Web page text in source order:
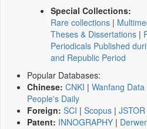
Special Collections:
Rare collections |
Theses & Dissertations |
Periodicals Published
and Republic Period
Popular Databases:
Chinese: CNKI | Wanfang Data
People's Daily
Foreign: SCI | Scopus | JSTOR
Patent: INNOGRAPHY |